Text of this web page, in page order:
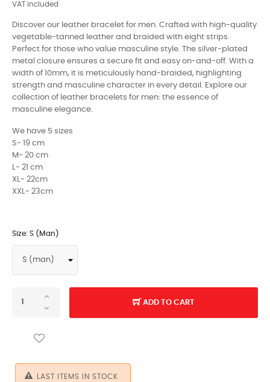
VAT included
Discover our leather bracelet for men. Crafted with high-quality
vegetable-tanned leather and braided with eight strips.
Perfect for those who value masculine style. The silver-plated
metal closure ensures a secure fit and easy on-and-off. With a
width of 10mm, it is meticulously hand-braided, highlighting
strength and masculine character in every detail. Explore our
collection of leather bracelets for men: the essence of
masculine elegance.
We have 5 sizes
S- 19 cm
M- 20 cm
L- 21 cm
XL- 22cm
XXL- 23cm
Size: S (man)
ADD TO CART
LAST ITEMS IN STOCK